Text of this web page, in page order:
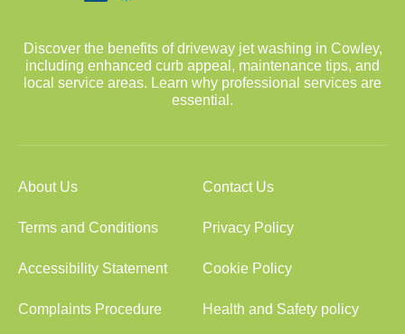
Discover the benefits of driveway jet washing in Cowley,
including enhanced curb appeal, maintenance tips, and
local service areas. Learn why professional services are
essential.
About Us Contact Us
Terms and Conditions Privacy Policy
Accessibility Statement Cookie Policy
Complaints Procedure Health and Safety policy